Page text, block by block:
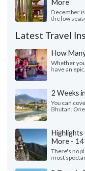
More
December
the low
Latest Travel
How
Whether
have an
2 Weeks
You can
Bhutan.
Highlights
More - 14
There's no
most